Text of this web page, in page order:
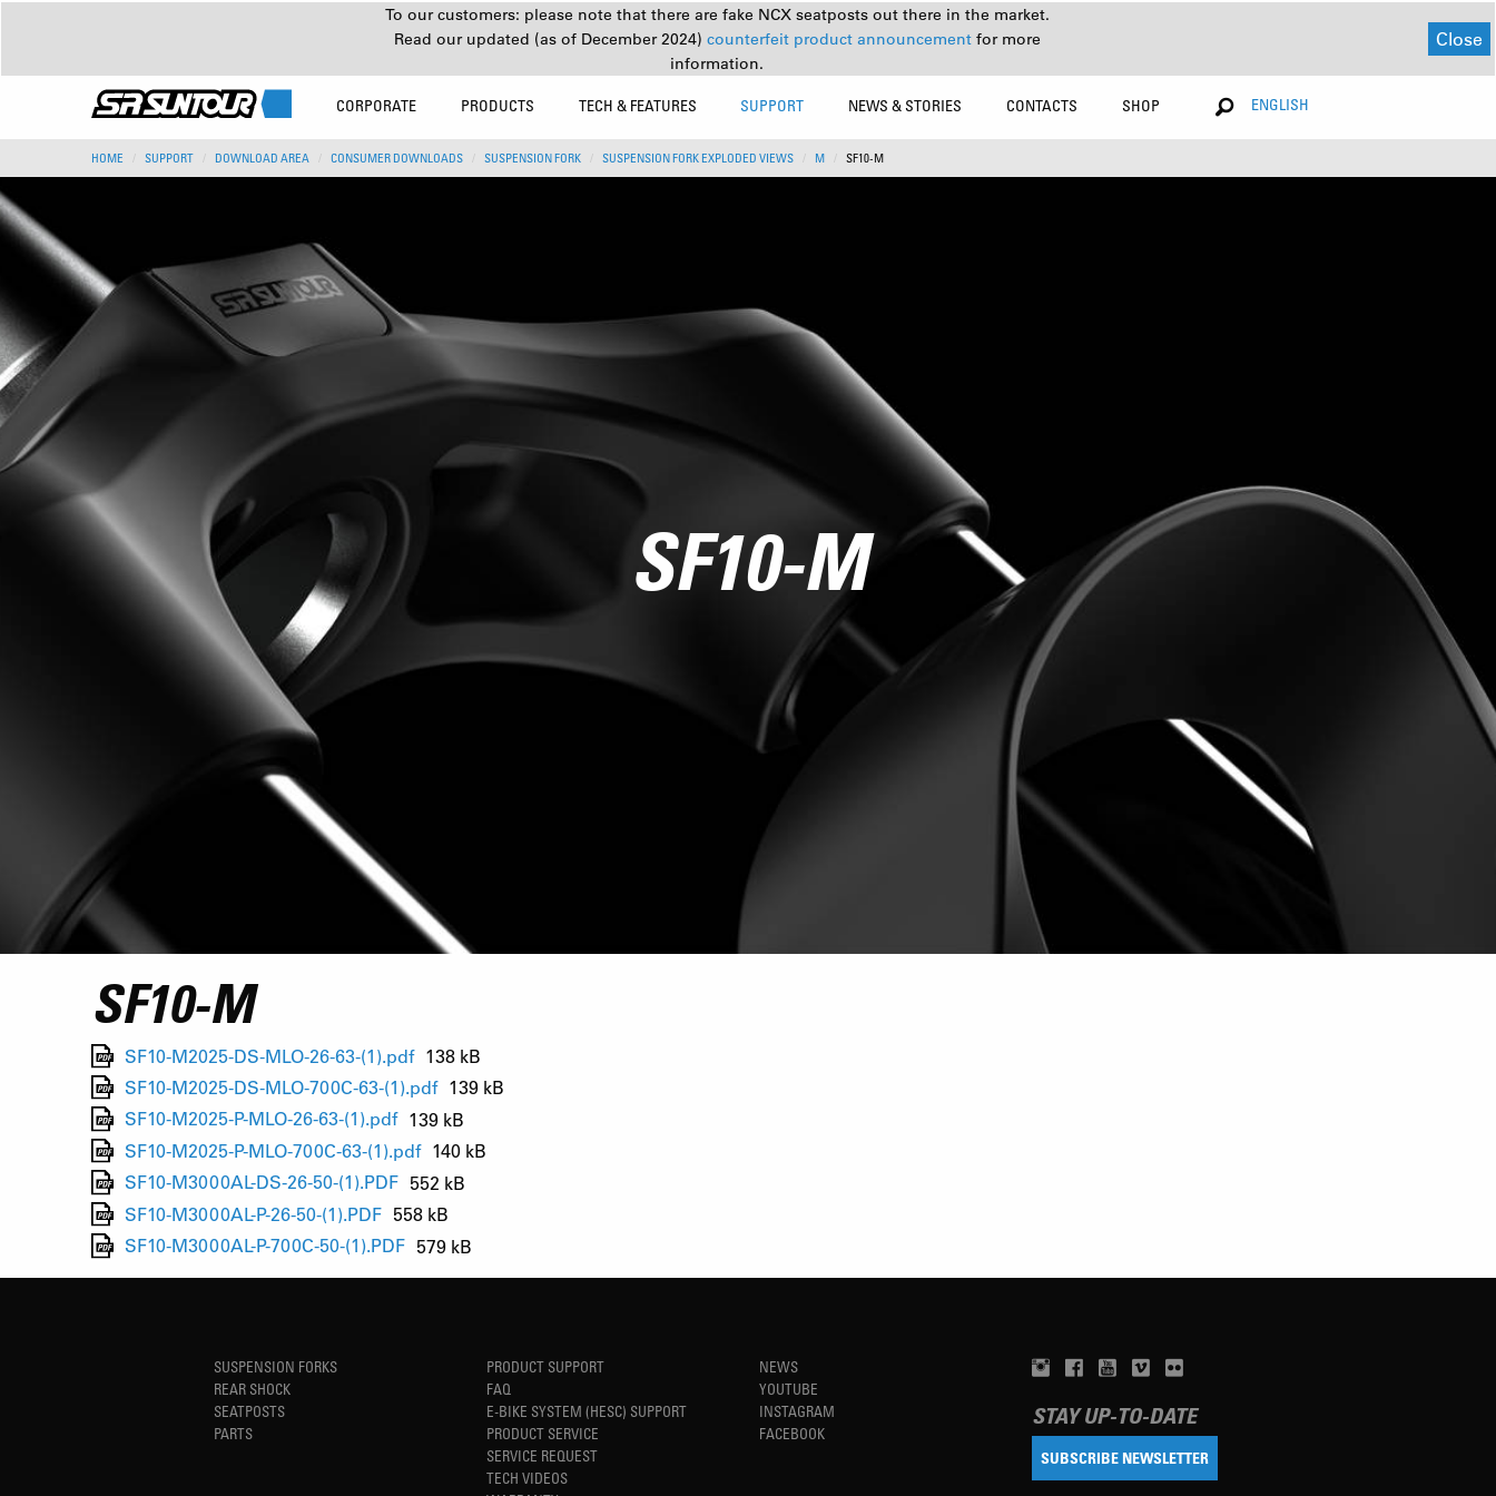
To our customers: please note that there are fake NCX seatposts out there in the market.
Read our updated (as of December 2024) counterfeit product announcement for more
information.
Close
CORPORATE PRODUCTS TECH & FEATURES SUPPORT NEWS & STORIES CONTACTS SHOP ENGLISH
HOME SUPPORT DOWNLOAD AREA CONSUMER DOWNLOADS SUSPENSION FORK SUSPENSION FORK EXPLODED VIEWS M SF10-M
SF10-M
SF10-M
SF10-M2025-DS-MLO-26-63-(1).pdf 138 kB
SF10-M2025-DS-MLO-700C-63-(1).pdf 139 kB
SF10-M2025-P-MLO-26-63-(1).pdf 139 kB
SF10-M2025-P-MLO-700C-63-(1).pdf 140 kB
SF10-M3000AL-DS-26-50-(1).PDF 552 kB
SF10-M3000AL-P-26-50-(1).PDF 558 kB
SF10-M3000AL-P-700C-50-(1).PDF 579 kB
SUSPENSION FORKS
REAR SHOCK
SEATPOSTS
PARTS
PRODUCT SUPPORT
FAQ
E-BIKE SYSTEM (HESC) SUPPORT
PRODUCT SERVICE
SERVICE REQUEST
TECH VIDEOS
NEWS
YOUTUBE
INSTAGRAM
FACEBOOK
STAY UP-TO-DATE
SUBSCRIBE NEWSLETTER